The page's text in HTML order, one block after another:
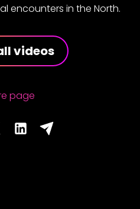
encounters in the North.
videos
page